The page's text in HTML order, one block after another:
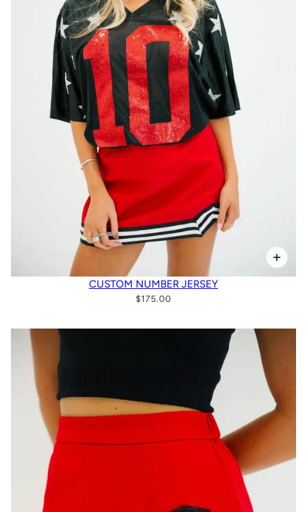
CUSTOM NUMBER JERSEY
$175.00